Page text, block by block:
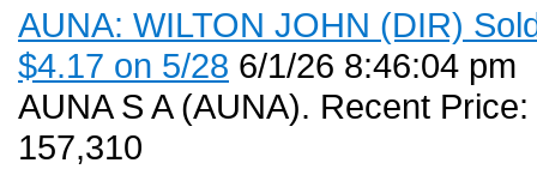
AUNA: WILTON JOHN (DIR)
$4.17 on 5/28 6/1/26 8:46:04 pm
AUNA S A (AUNA). Recent
157,310